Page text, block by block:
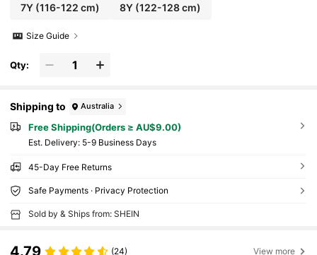
7Y(116-122 cm) 8Y (122-128 cm)
Size Guide
Qty:
Shipping to Australia
Free Shipping(Orders ≥ AU$9.00)
​Est. Delivery: 5-9 Business Days
45-Day Free Returns
Safe Payments · Privacy Protection
Sold by & Ships from: SHEIN
4.79 (24) View more